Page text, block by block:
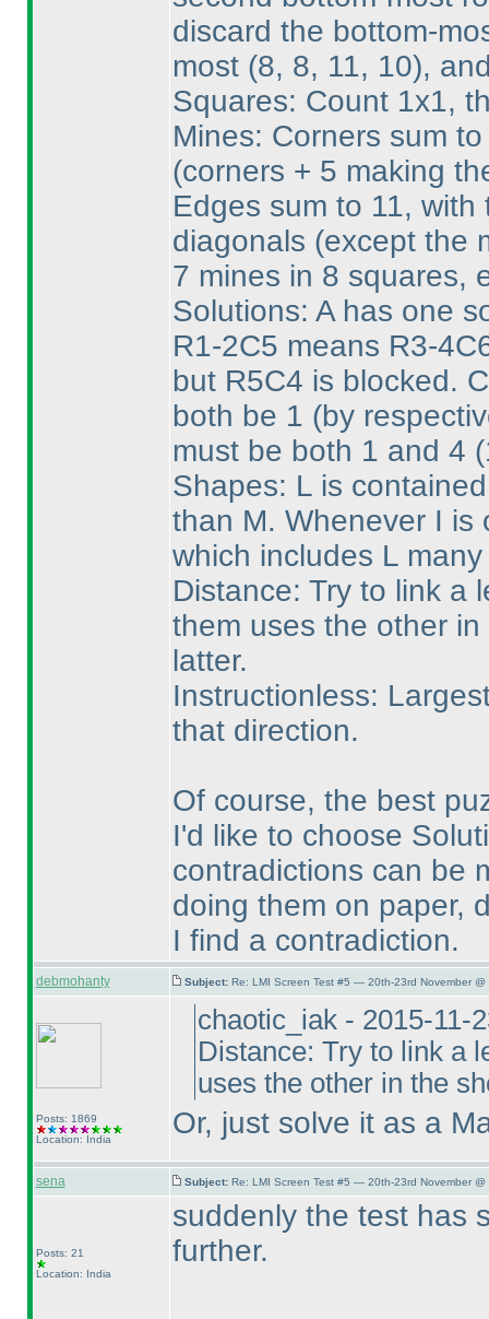
discard the bottom-
most (8, 8, 11, 10),
Squares: Count 1x1,
Mines: Corners sum
(corners + 5 making
Edges sum to 11,
diagonals (except the
7 mines in 8 squares,
Solutions: A has one
R1-2C5 means R3-
but R5C4 is blocked.
both be 1 (by
must be both 1 and 4
Shapes: L is
than M. Whenever I is
which includes L
Distance: Try to link a
them uses the other
latter.
Instructionless:
that direction.
Of course, the best
I'd like to choose
contradictions can be
doing them on paper,
I find a contradiction.
debmohanty Subject: Re: LMI Screen Test #5 — 20th-23rd November @
Posts: 1869
Location: India
chaotic_iak - 2015-11-
Distance: Try to link a
uses the other in the
Or, just solve it as a
sena Subject: Re: LMI Screen Test #5 — 20th-23rd November @
Posts: 21
Location: India
suddenly the test has
further.